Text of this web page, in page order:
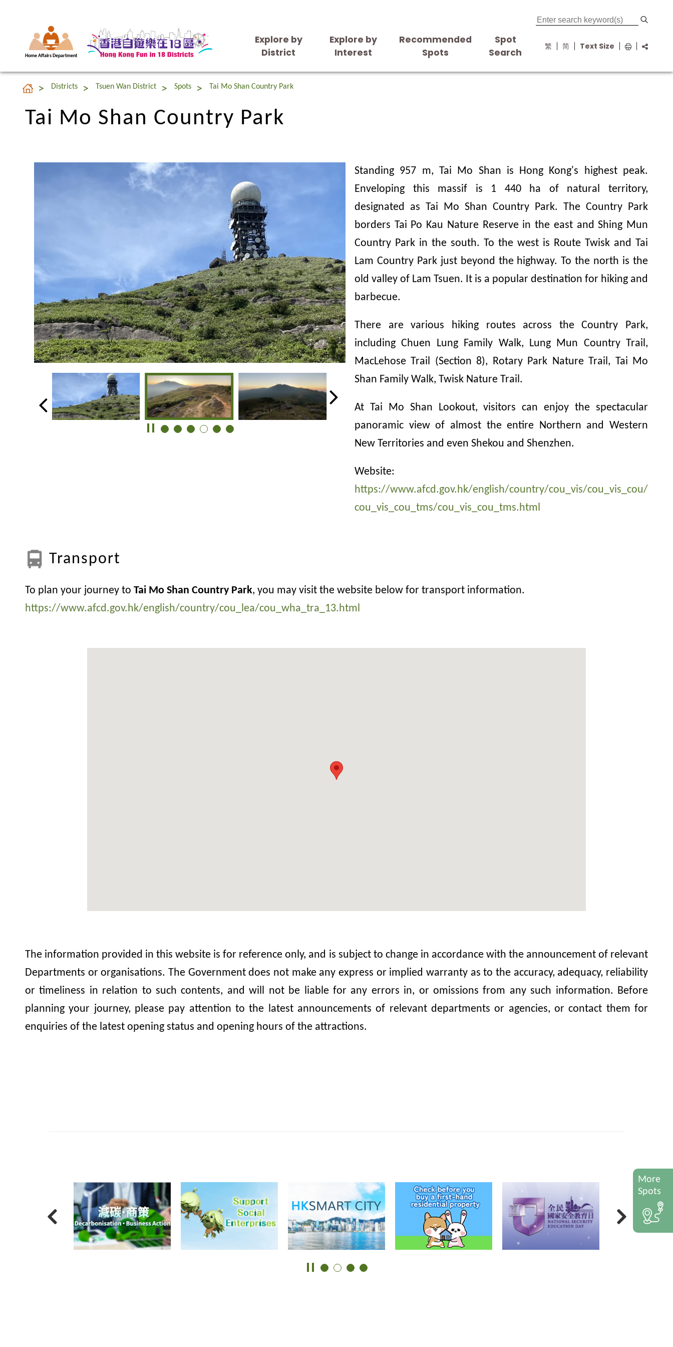
Home Affairs Department
Explore by
District
Explore by
Interest
Recommended
Spots
Spot
Search
繁 简 Text Size
Tai Mo Shan Country Park
Districts Tsuen Wan District Spots Tai Mo Shan Country Park
Tai Mo Shan Country Park
Standing 957 m, Tai Mo Shan is Hong Kong's highest peak.
Enveloping this massif is 1 440ha of natural territory,
designated as Tai Mo Shan Country Park. The Country Park
borders Tai Po Kau Nature Reserve in the east and Shing Mun
Country Park in the south. To the west is Route Twisk and Tai
Lam Country Park just beyond the highway. To the north is the
old valley of Lam Tsuen. It is a popular destination for hiking and
barbecue.
There are various hiking routes across the Country Park,
including Chuen Lung Family Walk, Lung Mun Country Trail,
MacLehose Trail (Section 8), Rotary Park Nature Trail, Tai Mo
Shan Family Walk, Twisk Nature Trail.
At Tai Mo Shan Lookout, visitors can enjoy the spectacular
panoramic view of almost the entire Northern and Western
New Territories and even Shekou and Shenzhen.
Website:
https://www.afcd.gov.hk/english/country/cou_vis/cou_vis_cou/
cou_vis_cou_tms/cou_vis_cou_tms.html
Transport
To plan your journey to Tai Mo Shan Country Park, you may visit the website below for transport information.
https://www.afcd.gov.hk/english/country/cou_lea/cou_wha_tra_13.html
The information provided in this website is for reference only, and is subject to change in accordance with the announcement of relevant
Departments or organisations. The Government does not make any express or implied warranty as to the accuracy, adequacy, reliability
or timeliness in relation to such contents, and will not be liable for any errors in, or omissions from any such information. Before
planning your journey, please pay attention to the latest announcements of relevant departments or agencies, or contact them for
enquiries of the latest opening status and opening hours of the attractions.
More
Spots